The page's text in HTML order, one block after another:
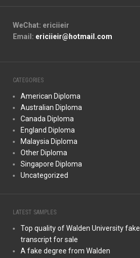
WeChat: ericiieir
Email: ericiieir@hotmail.com
CATEGORIES
American Diploma
Australian Diploma
Canada Diploma
England Diploma
Malaysia Diploma
Other Diploma
Singapore Diploma
Uncategorized
LATEST SAMPLES
Top quality of Walden University fake
transcript for sale
A fake degree from Walden